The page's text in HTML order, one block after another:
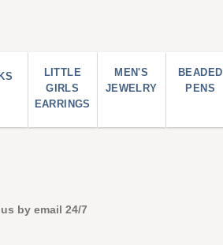
LITTLE
GIRLS
EARRINGS
MEN'S
JEWELRY
BEADED
PENS
by email 24/7